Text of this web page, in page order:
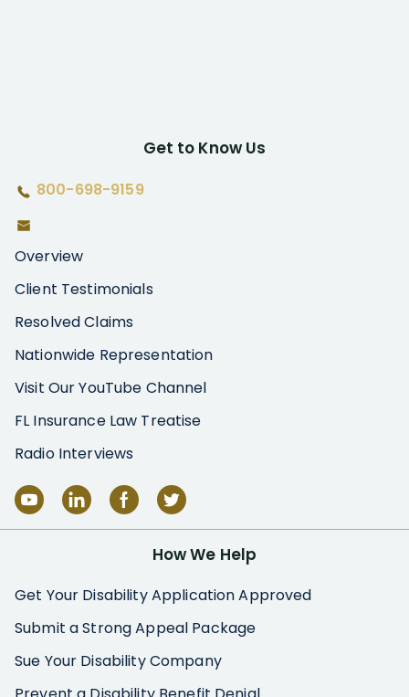
Get to Know Us
800-698-9159
Overview
Client Testimonials
Resolved Claims
Nationwide Representation
Visit Our YouTube Channel
FL Insurance Law Treatise
Radio Interviews
How We Help
Get Your Disability Application Approved
Submit a Strong Appeal Package
Sue Your Disability Company